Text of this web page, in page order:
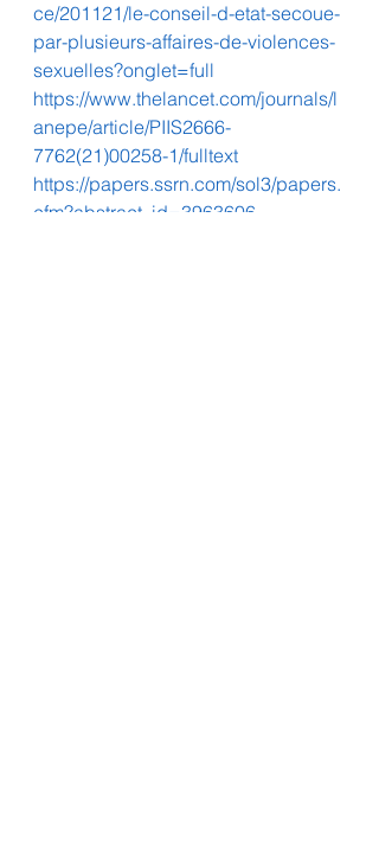
ce/201121/le-conseil-d-etat-secoue-
par-plusieurs-affaires-de-violences-
sexuelles?onglet=full
https://www.thelancet.com/journals/l
anepe/article/PIIS2666-
7762(21)00258-1/fulltext
https://papers.ssrn.com/sol3/papers.
cfm?abstract_id=3963606